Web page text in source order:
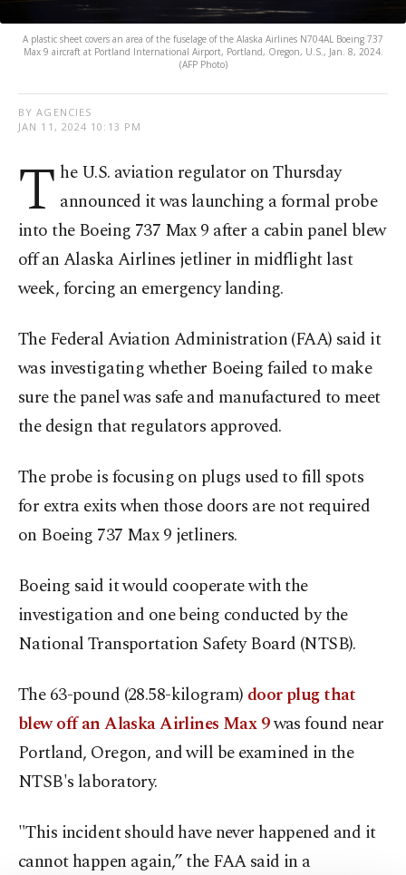
A plastic sheet covers an area of the fuselage of the Alaska Airlines N704AL Boeing 737
Max 9 aircraft at Portland International Airport, Portland, Oregon, U.S., Jan. 8, 2024.
(AFP Photo)
BY AGENCIES
JAN 11, 2024 10:13 PM
T he U.S. aviation regulator on Thursday
announced it was launching a formal probe
into the Boeing 737 Max 9 after a cabin panel blew
off an Alaska Airlines jetliner in midflight last
week, forcing an emergency landing.
The Federal Aviation Administration (FAA) said it
was investigating whether Boeing failed to make
sure the panel was safe and manufactured to meet
the design that regulators approved.
The probe is focusing on plugs used to fill spots
for extra exits when those doors are not required
on Boeing 737 Max 9 jetliners.
Boeing said it would cooperate with the
investigation and one being conducted by the
National Transportation Safety Board (NTSB).
The 63-pound (28.58-kilogram) door plug that
blew off an Alaska Airlines Max 9was found near
Portland, Oregon, and will be examined in the
NTSB's laboratory.
"This incident should have never happened and it
cannot happen again,” the FAA said in a